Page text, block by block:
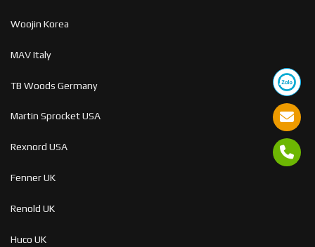
Woojin Korea
MAV Italy
TB Woods Germany
Martin Sprocket USA
Rexnord USA
Fenner UK
Renold UK
Huco UK